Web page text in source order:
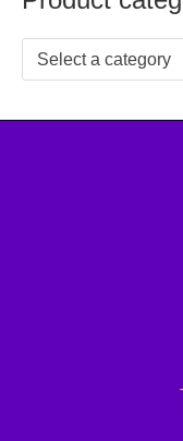
Select a category